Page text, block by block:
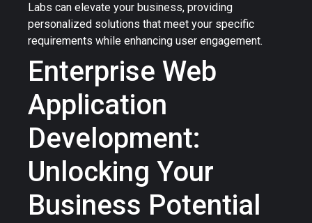
Labs can elevate your business, providing
personalized solutions that meet your specific
requirements while enhancing user engagement.
Enterprise Web
Application
Development:
Unlocking Your
Business Potential